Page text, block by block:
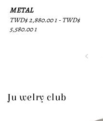
METAL
Regular
price
TWD$ 2,880.00 1 - TWD$
5,580.00 1
Ju welry club